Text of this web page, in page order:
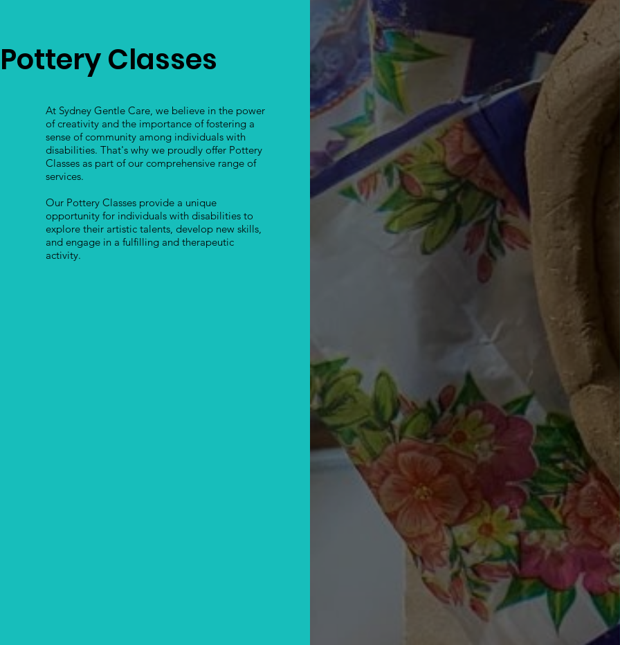
Pottery Classes
At Sydney Gentle Care, we believe in the power
of creativity and the importance of fostering a
sense of community among individuals with
disabilities. That's why we proudly offer Pottery
Classes as part of our comprehensive range of
services.
Our Pottery Classes provide a unique
opportunity for individuals with disabilities to
explore their artistic talents, develop new skills,
and engage in a fulfilling and therapeutic
activity.